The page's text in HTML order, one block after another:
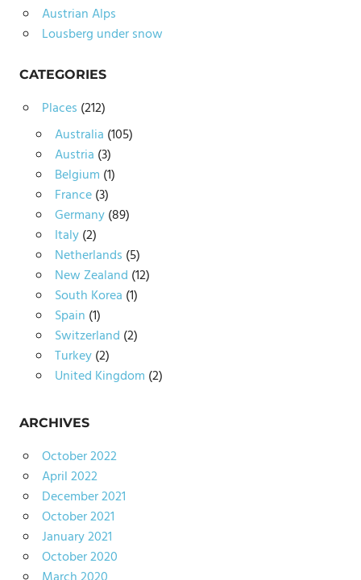
Austrian Alps
Lousberg under snow
CATEGORIES
Places (212)
Australia (105)
Austria (3)
Belgium (1)
France(3)
Germany(89)
Italy(2)
Netherlands (5)
New Zealand (12)
South Korea (1)
Spain (1)
Switzerland (2)
Turkey(2)
United Kingdom (2)
ARCHIVES
October 2022
April 2022
December 2021
October 2021
January 2021
October 2020